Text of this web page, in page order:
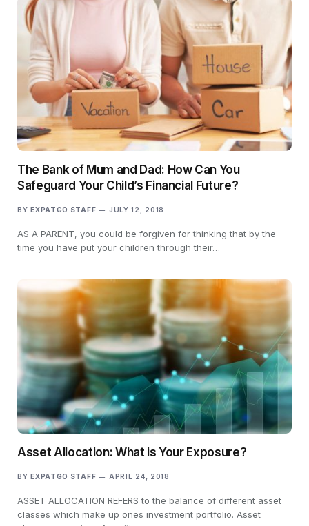
The Bank of Mum and Dad: How Can You
Safeguard Your Child’s Financial Future?
BY EXPATGO STAFF JULY 12, 2018
AS A PARENT, you could be forgiven for thinking that by the
time you have put your children through their…
Asset Allocation: What is Your Exposure?
BY EXPATGO STAFF APRIL 24, 2018
ASSET ALLOCATION REFERS to the balance of different asset
classes which make up ones investment portfolio. Asset